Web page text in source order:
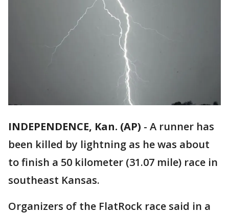
INDEPENDENCE, Kan. (AP) - A runner has
been killed by lightning as he was about
to finish a 50 kilometer (31.07 mile) race in
southeast Kansas.
Organizers of the FlatRock race said in a